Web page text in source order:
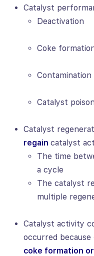
Catalyst
Deactivation
Coke
Catalyst
Catalyst
regain catalyst
The time
a cycle
The catalyst
multiple
Catalyst activity
occurred because
coke formation